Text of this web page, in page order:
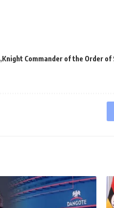
Knight Commander of the Order of